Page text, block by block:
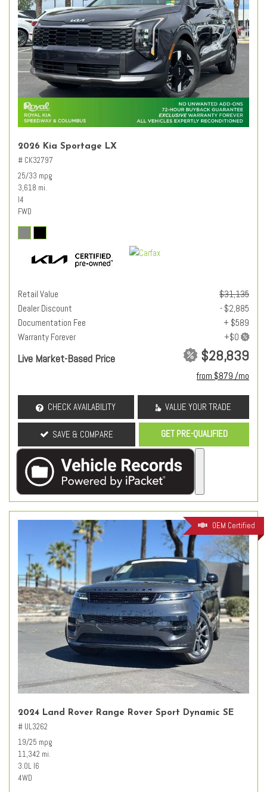
2026 Kia Sportage LX
# CK32797
25/33 mpg
3,618 mi.
I4
FWD
Retail Value
$31,135
Dealer Discount
- $2,885
Documentation Fee
+ $589
Warranty Forever
Live Market-Based Price $28,839
from $879 /mo
CHECK AVAILABILITY VALUE YOUR TRADE
SAVE & COMPARE GET PRE-QUALIFIED
OEM Certified
2024 Land Rover Range Rover Sport Dynamic SE
# UL3262
19/25 mpg
11,342 mi.
3.0L I6
4WD